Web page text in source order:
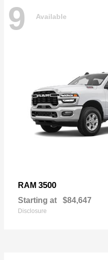
9 Available
RAM 3500
Starting at $84,647
Disclosure